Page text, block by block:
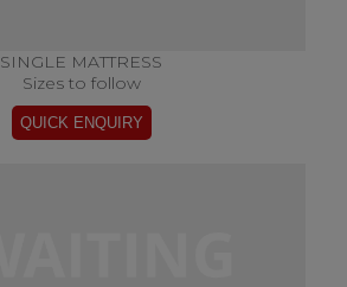
SINGLE MATTRESS
Sizes to follow